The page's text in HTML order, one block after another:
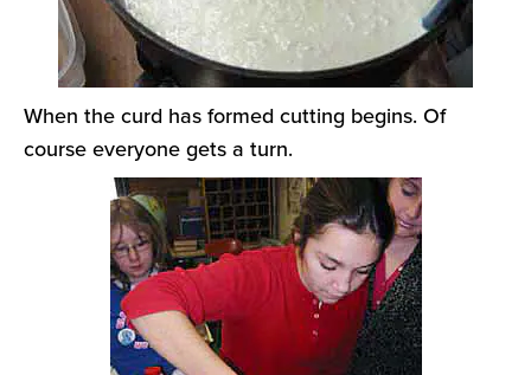
When the curd has formed cutting begins. Of
course everyone gets a turn.